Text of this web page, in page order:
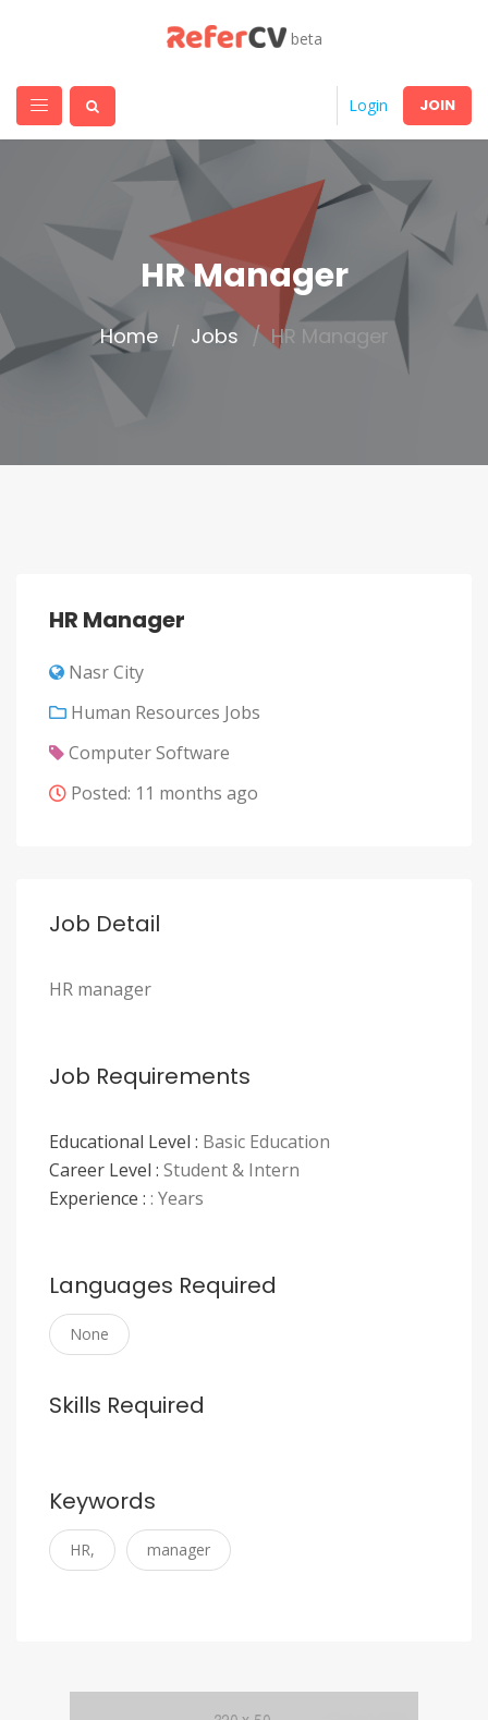
beta
Login JOIN
HR Manager
Home Jobs HR Manager
HR Manager
Nasr City
Human Resources Jobs
Computer Software
Posted: 11 months ago
Job Detail
HR manager
Job Requirements
Educational Level : Basic Education
Career Level : Student & Intern
Experience : : Years
Languages Required
None
Skills Required
Keywords
HR, manager